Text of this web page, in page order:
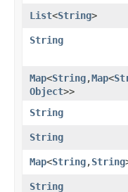
List<String>
String
Map<String,​Map<
Object>>
String
String
Map<String,​String
String